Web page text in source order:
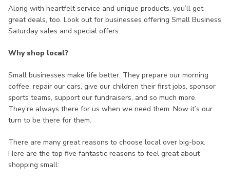
Along with heartfelt service and unique products, you’ll get
great deals, too. Look out for businesses offering Small Business
Saturday sales and special offers.
Why shop local?
Small businesses make life better. They prepare our morning
coffee, repair our cars, give our children their first jobs, sponsor
sports teams, support our fundraisers, and so much more.
They’re always there for us when we need them. Now it’s our
turn to be there for them.
There are many great reasons to choose local over big-box.
Here are the top five fantastic reasons to feel great about
shopping small: